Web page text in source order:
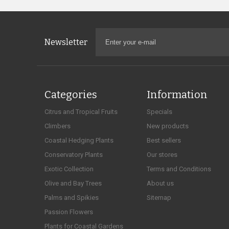
Newsletter
Categories
Citrus and Tropical Fruits
Climbers
Coastal Hedging Plants
Conservatory Plants
Exotic Collection
Olive and Bay Trees
Palms and Spikies
Passion Flowers
Plants for Coastal Gardens
Information
Specials
New products
Best sellers
Our stores
Terms and Conditions
About us
Sitemap